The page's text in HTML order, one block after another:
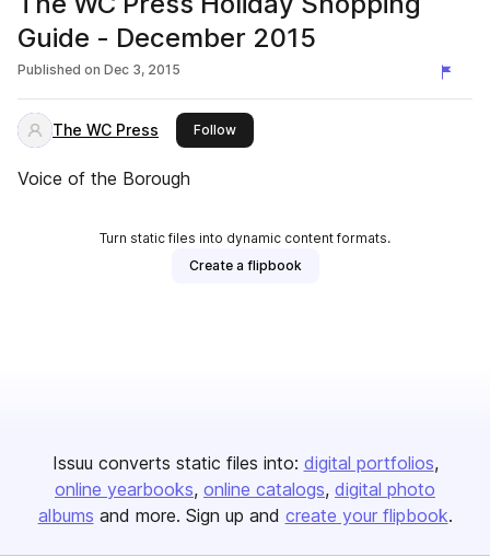
Guide - December 2015
Published on Dec 3, 2015
The WC Press Followthis publisher
Voice of the Borough
Turn static files into dynamic content formats.
Create a flipbook
Issuu converts static files into: digital portfolios
online yearbooks online catalogs digital photo
albums and more. Sign up and create your flipbook.